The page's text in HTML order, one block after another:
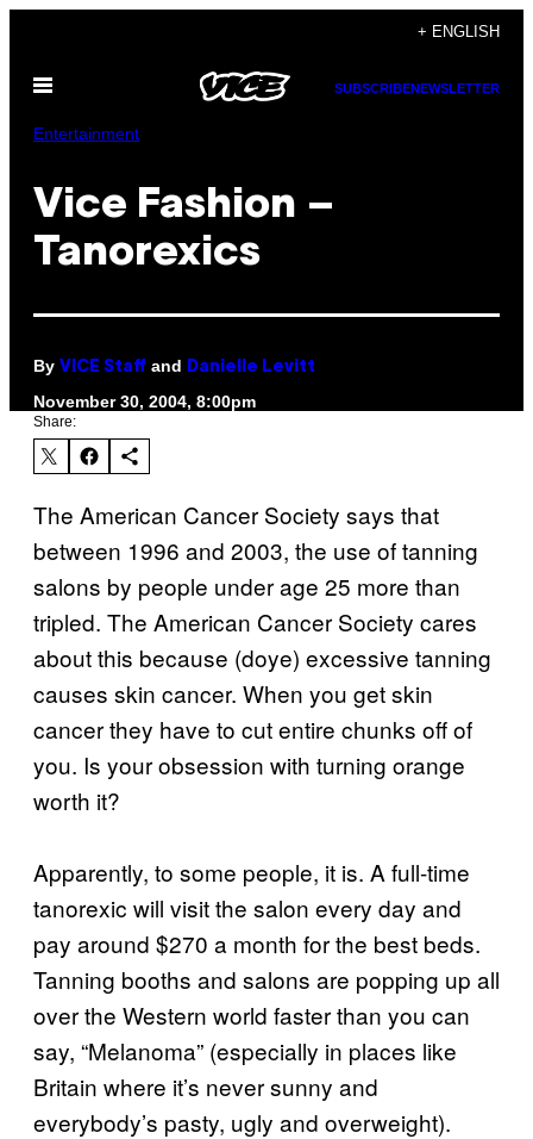
content
+ ENGLISH
Open
SUBSCRIBENEWSLETTER
Entertainment
Vice Fashion –
Tanorexics
By VICE Staff and Danielle Levitt
November 30, 2004, 8:00pm
Share:
The American Cancer Society says that
between 1996 and 2003, the use of tanning
salons by people under age 25 more than
tripled. The American Cancer Society cares
about this because (doye) excessive tanning
causes skin cancer. When you get skin
cancer they have to cut entire chunks off of
you. Is your obsession with turning orange
worth it?
Apparently, to some people, it is. A full-time
tanorexic will visit the salon every day and
pay around $270 a month for the best beds.
Tanning booths and salons are popping up all
over the Western world faster than you can
say, “Melanoma” (especially in places like
Britain where it’s never sunny and
everybody’s pasty, ugly and overweight).